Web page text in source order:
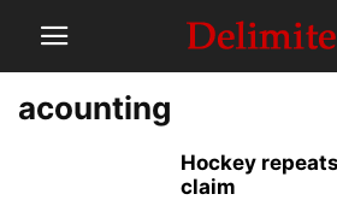
acounting
Hockey
claim